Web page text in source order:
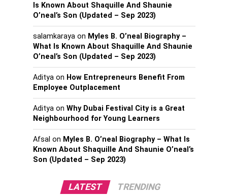
Is Known About Shaquille And Shaunie
O’neal’s Son (Updated – Sep 2023)
salamkaraya on Myles B. O’neal Biography –
What Is Known About Shaquille And Shaunie
O’neal’s Son (Updated – Sep 2023)
Aditya on How Entrepreneurs Benefit From
Employee Outplacement
Aditya on Why Dubai Festival City is a Great
Neighbourhood for Young Learners
Afsal on Myles B. O’neal Biography – What Is
Known About Shaquille And Shaunie O’neal’s
Son (Updated – Sep 2023)
LATEST TRENDING